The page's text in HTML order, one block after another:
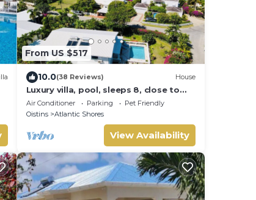
From US $517
10.0(38 Reviews) House
Luxury villa, pool, sleeps 8, close to
the beach
Air Conditioner Parking
Pet Friendly
Oistins
Atlantic Shores
View Availability